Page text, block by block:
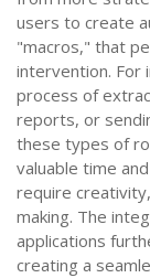
users to create
"macros," that
intervention. For
process of
reports, or
these types of
valuable time
require
making. The
applications
creating a